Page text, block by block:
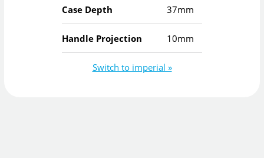
Case Depth 37mm
Handle Projection 10mm
Switch to imperial »